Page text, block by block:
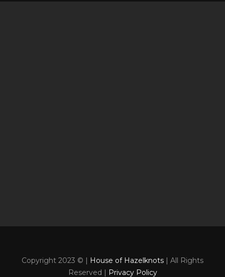
Copyright 2023 © | House of Hazelknots | All Rights
Reserved | Privacy Policy